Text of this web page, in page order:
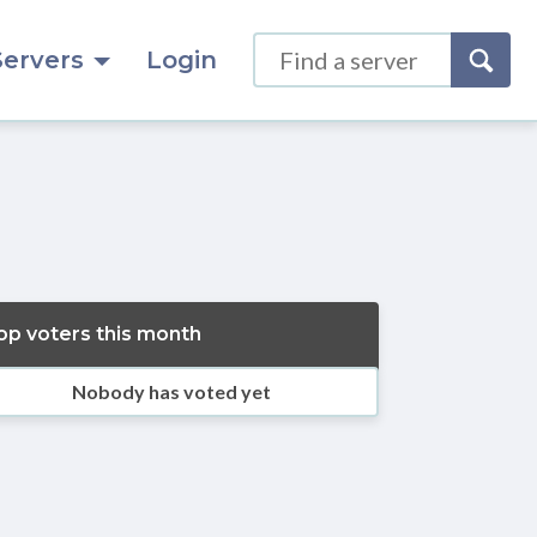
Login
voters this month
Nobody has voted yet